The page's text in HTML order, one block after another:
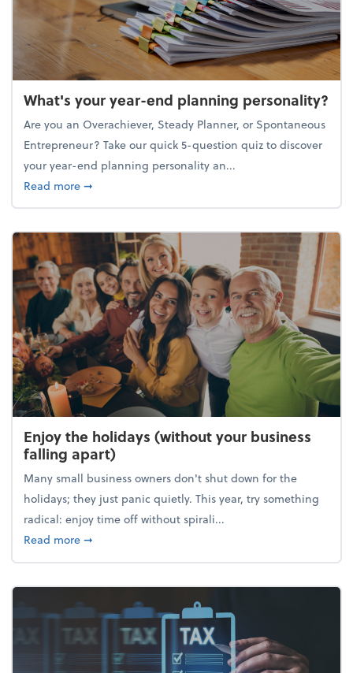
What's your year-end planning personality?
Are you an Overachiever, Steady Planner, or Spontaneous
Entrepreneur? Take our quick 5-question quiz to discover
your year-end planning personality an...
Read moreabout What's your year-end planning personality?
➞
Enjoy the holidays (without your business
falling apart)
Many small business owners don't shut down for the
holidays; they just panic quietly. This year, try something
radical: enjoy time off without spirali...
Read moreabout Enjoy the holidays (without your business
➞